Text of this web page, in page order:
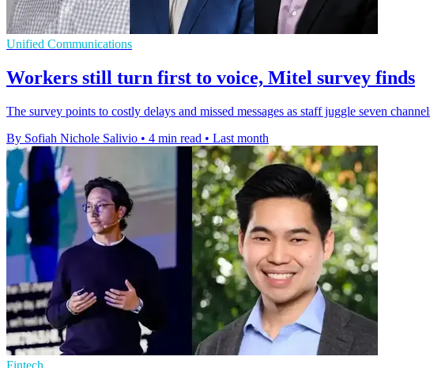
Unified Communications
Workers still turn first to voice, Mitel survey finds
The survey points to costly delays and missed messages as staff juggle seven
By Sofiah Nichole Salivio • 4 min read • Last month
Fintech